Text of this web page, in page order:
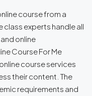
course from a
class experts handle all
online
Course For Me
course services
their content. The
requirements and